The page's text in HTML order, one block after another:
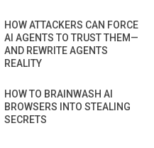
HOW ATTACKERS CAN FORCE
AI AGENTS TO TRUST THEM—
AND REWRITE AGENTS
REALITY
HOW TO BRAINWASH AI
BROWSERS INTO STEALING
SECRETS